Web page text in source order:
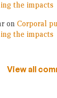
the impacts
on Corporal
the impacts
View all